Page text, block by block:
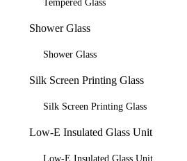
Tempered Glass
Shower Glass
Shower Glass
Silk Screen Printing Glass
Silk Screen Printing Glass
Low-E Insulated Glass Unit
Low-E Insulated Glass Unit